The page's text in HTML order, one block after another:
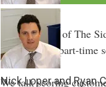
Nick Loper and Ryan
In episode 34 of The
he’s built his part-time
We talk scoring